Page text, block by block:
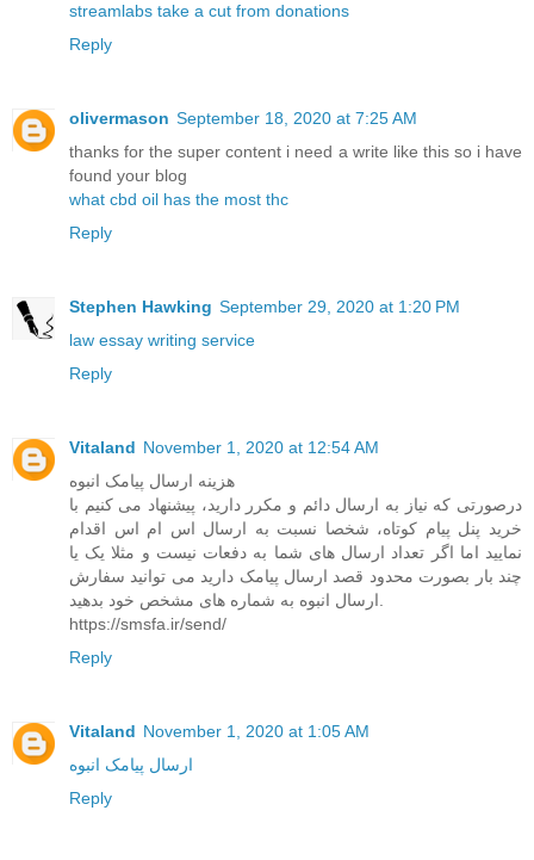
streamlabs take a cut from donations
Reply
olivermason September 18, 2020 at 7:25 AM
thanks for the super content i need a write like this so i have
found your blog
what cbd oil has the most thc
Reply
Stephen Hawking September 29, 2020 at 1:20 PM
law essay writing service
Reply
Vitaland November 1, 2020 at 12:54 AM
هزینه ارسال پیامک انبوه
درصورتی که نیاز به ارسال دائم و مکرر دارید، پیشنهاد می کنیم با
خرید پنل پیام کوتاه، شخصا نسبت به ارسال اس ام اس اقدام
نمایید اما اگر تعداد ارسال های شما به دفعات نیست و مثلا یک یا
چند بار بصورت محدود قصد ارسال پیامک دارید می توانید سفارش
https://smsfa.ir/send/
Reply
Vitaland November 1, 2020 at 1:05 AM
ارسال پیامک انبوه
Reply